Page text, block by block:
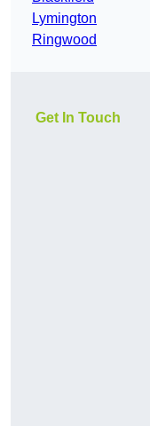
Lymington
Ringwood
Get In Touch